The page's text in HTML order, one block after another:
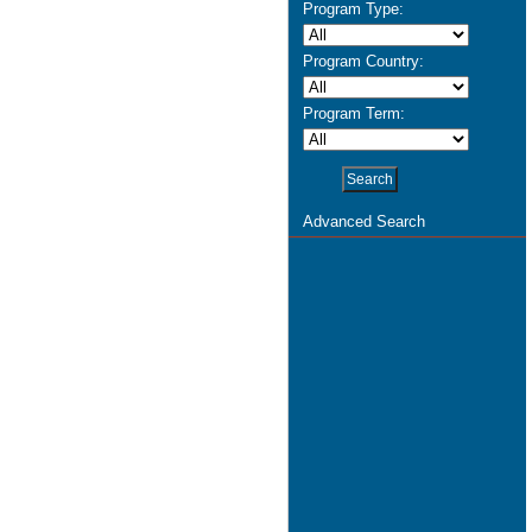
Program Type:
Program Country:
Program Term:
Advanced Search